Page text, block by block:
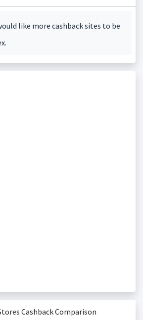
like more cashback sites to be
Cashback Comparison